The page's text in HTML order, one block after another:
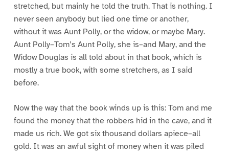
stretched, but mainly he told the truth. That is nothing. I
never seen anybody but lied one time or another,
without it was Aunt Polly, or the widow, or maybe Mary.
Aunt Polly–Tom’s Aunt Polly, she is–and Mary, and the
Widow Douglas is all told about in that book, which is
mostly a true book, with some stretchers, as I said
before.
Now the way that the book winds up is this: Tom and me
found the money that the robbers hid in the cave, and it
made us rich. We got six thousand dollars apiece–all
gold. It was an awful sight of money when it was piled